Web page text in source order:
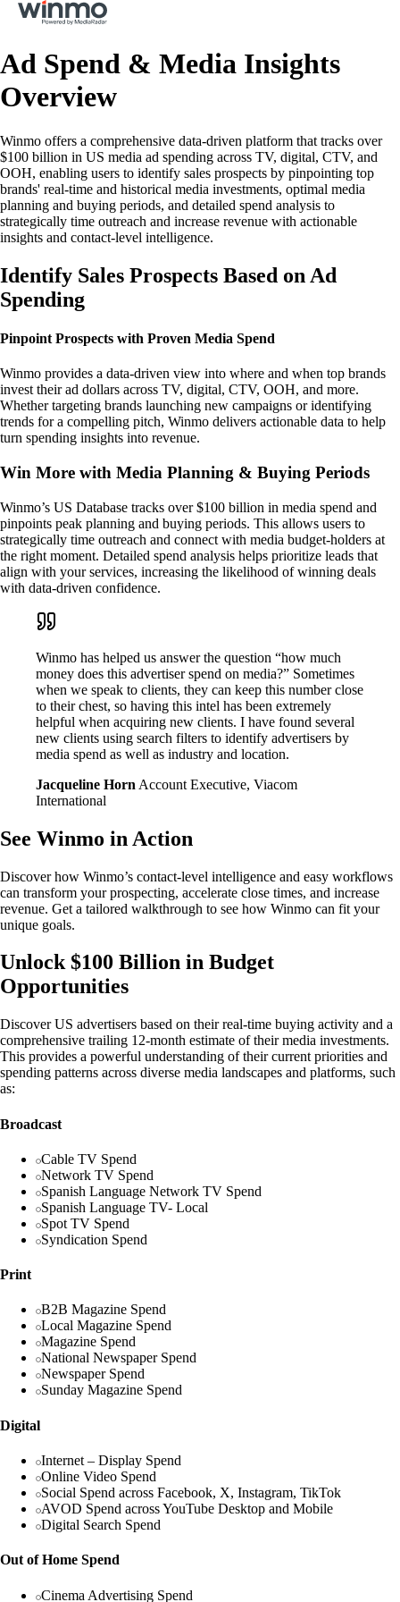
Ad Spend & Media Insights
Overview
Winmo offers a comprehensive data-driven platform that tracks over
$100 billion in US media ad spending across TV, digital, CTV, and
OOH, enabling users to identify sales prospects by pinpointing top
brands' real-time and historical media investments, optimal media
planning and buying periods, and detailed spend analysis to
strategically time outreach and increase revenue with actionable
insights and contact-level intelligence.
Identify Sales Prospects Based on Ad
Spending
Pinpoint Prospects with Proven Media Spend
Winmo provides a data-driven view into where and when top brands
invest their ad dollars across TV, digital, CTV, OOH, and more.
Whether targeting brands launching new campaigns or identifying
trends for a compelling pitch, Winmo delivers actionable data to help
turn spending insights into revenue.
Win More with Media Planning & Buying Periods
Winmo’s US Database tracks over $100 billion in media spend and
pinpoints peak planning and buying periods. This allows users to
strategically time outreach and connect with media budget-holders at
the right moment. Detailed spend analysis helps prioritize leads that
align with your services, increasing the likelihood of winning deals
with data-driven confidence.
Winmo has helped us answer the question “how much
money does this advertiser spend on media?” Sometimes
when we speak to clients, they can keep this number close
to their chest, so having this intel has been extremely
helpful when acquiring new clients. I have found several
new clients using search filters to identify advertisers by
media spend as well as industry and location.
Jacqueline Horn Account Executive, Viacom
International
See Winmo in Action
Discover how Winmo’s contact-level intelligence and easy workflows
can transform your prospecting, accelerate close times, and increase
revenue. Get a tailored walkthrough to see how Winmo can fit your
unique goals.
Unlock $100 Billion in Budget
Opportunities
Discover US advertisers based on their real-time buying activity and a
comprehensive trailing 12-month estimate of their media investments.
This provides a powerful understanding of their current priorities and
spending patterns across diverse media landscapes and platforms, such
as:
Broadcast
Cable TV Spend
Network TV Spend
Spanish Language Network TV Spend
Spanish Language TV- Local
Spot TV Spend
Syndication Spend
Print
B2B Magazine Spend
Local Magazine Spend
Magazine Spend
National Newspaper Spend
Newspaper Spend
Sunday Magazine Spend
Digital
Internet – Display Spend
Online Video Spend
Social Spend across Facebook, X, Instagram, TikTok
AVOD Spend across YouTube Desktop and Mobile
Digital Search Spend
Out of Home Spend
Cinema Advertising Spend